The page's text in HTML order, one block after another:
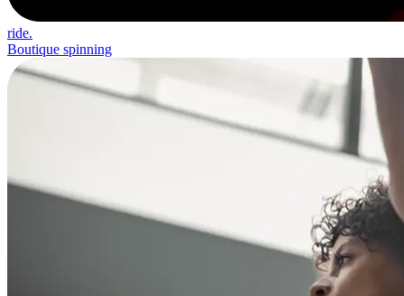
ride.
Boutique spinning